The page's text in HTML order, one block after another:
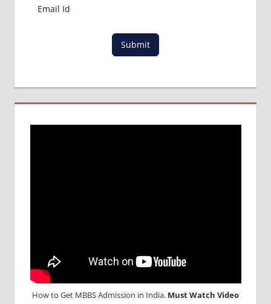
IN ABROAD
TEST
MEDICAL
Submit
How to Get MBBS Admission in India. Must Watch Video